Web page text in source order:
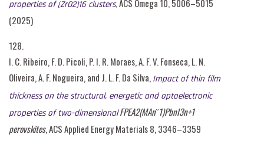
properties of (ZrO2)16 clusters, ACS Omega 10, 5006–5015
(2025)
128.
I. C. Ribeiro, F. D. Picoli, P. I. R. Moraes, A. F. V. Fonseca, L. N.
Oliveira, A. F. Nogueira, and J. L. F. Da Silva, Impact of thin film
thickness on the structural, energetic and optoelectronic
properties of two-dimensionalFPEA2(MAn˘1)PbnI3n+1
perovskites, ACS Applied Energy Materials 8, 3346–3359